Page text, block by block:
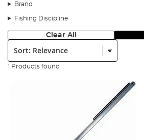
Brand
Fishing Discipline
Clear All
Sort:
1 Products found